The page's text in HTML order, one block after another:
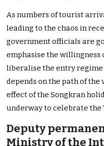
As numbers of tourist
leading to the chaos in
government officials are
emphasise the
liberalise the entry
depends on the path of
effect of the Songkran
underway to celebrate the
Deputy
Ministry of the